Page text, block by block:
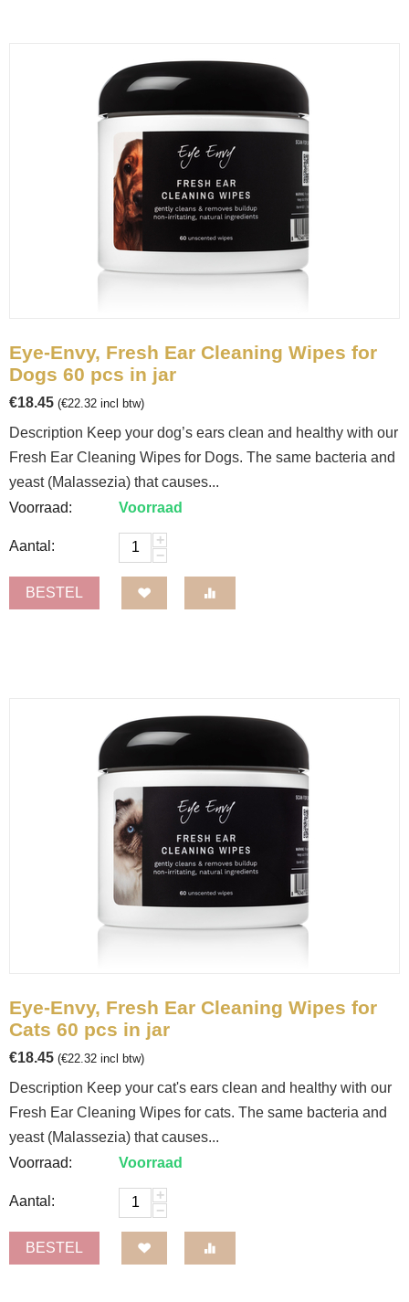
Eye-Envy, Fresh Ear Cleaning Wipes for
Dogs 60 pcs in jar
€18.45 (€22.32 incl btw)
Description Keep your dog’s ears clean and healthy with our
Fresh Ear Cleaning Wipes for Dogs. The same bacteria and
yeast (Malassezia) that causes...
Voorraad:
Voorraad
Aantal:
+
−
BESTEL
Eye-Envy, Fresh Ear Cleaning Wipes for
Cats 60 pcs in jar
€18.45 (€22.32 incl btw)
Description Keep your cat's ears clean and healthy with our
Fresh Ear Cleaning Wipes for cats. The same bacteria and
yeast (Malassezia) that causes...
Voorraad:
Voorraad
Aantal:
+
−
BESTEL